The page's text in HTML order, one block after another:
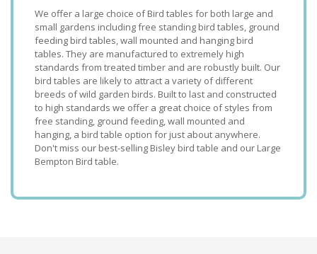
We offer a large choice of Bird tables for both large and
small gardens including free standing bird tables, ground
feeding bird tables, wall mounted and hanging bird
tables. They are manufactured to extremely high
standards from treated timber and are robustly built. Our
bird tables are likely to attract a variety of different
breeds of wild garden birds. Built to last and constructed
to high standards we offer a great choice of styles from
free standing, ground feeding, wall mounted and
hanging, a bird table option for just about anywhere.
Don't miss our best-selling Bisley bird table and our Large
Bempton Bird table.